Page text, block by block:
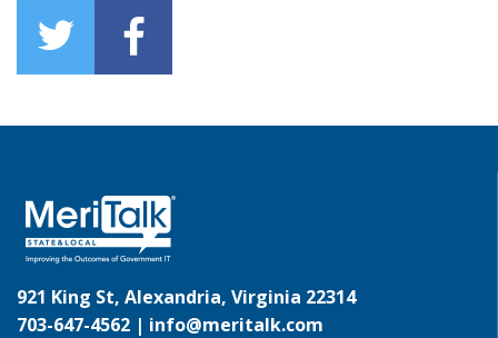
921 King St, Alexandria, Virginia 22314
703-647-4562 | info@meritalk.com